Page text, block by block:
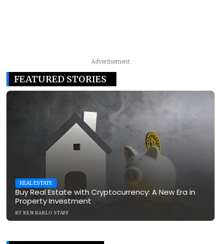
Advertisement
FEATURED STORIES
REAL ESTATE
Buy Real Estate with Cryptocurrency: A New Era in
Property Investment
BY KEN KARLO STAFF